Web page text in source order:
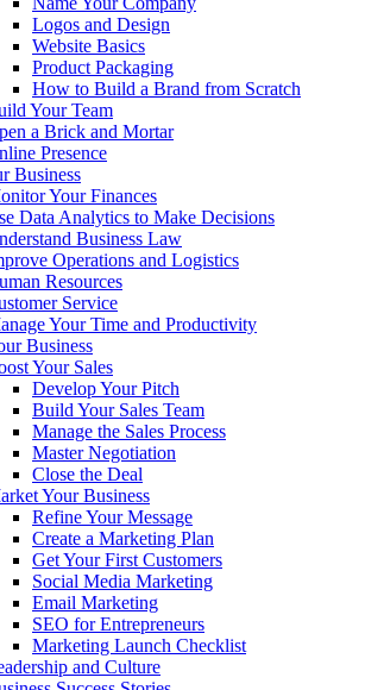
Logos and Design
Website Basics
Product Packaging
How to Build a Brand from Scratch
Your Team
a Brick and Mortar
Presence
Business
Your Finances
Data Analytics to Make Decisions
Business Law
Operations and Logistics
Resources
Service
Your Time and Productivity
Business
Your Sales
Develop Your Pitch
Build Your Sales Team
Manage the Sales Process
Master Negotiation
Close the Deal
Your Business
Refine Your Message
Create a Marketing Plan
Get Your First Customers
Social Media Marketing
Email Marketing
SEO for Entrepreneurs
Marketing Launch Checklist
and Culture